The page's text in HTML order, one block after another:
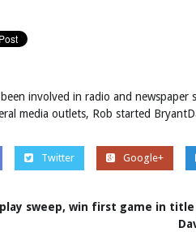
involved in radio and newspaper
media outlets, Rob started
Twitter Google+
sweep, win first game in